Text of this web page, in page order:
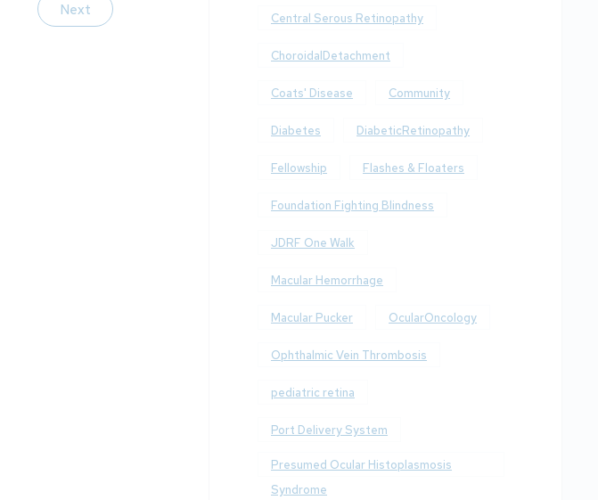
Next Central Serous Retinopathy
ChoroidalDetachment
Coats' Disease Community
Diabetes DiabeticRetinopathy
Fellowship Flashes & Floaters
Foundation Fighting Blindness
JDRF One Walk
Macular Hemorrhage
Macular Pucker OcularOncology
Ophthalmic Vein Thrombosis
pediatric retina
Port Delivery System
Presumed Ocular Histoplasmosis
Syndrome